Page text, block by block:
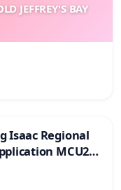
JEFFREY'S BAY
Isaac Regional
MCU26-